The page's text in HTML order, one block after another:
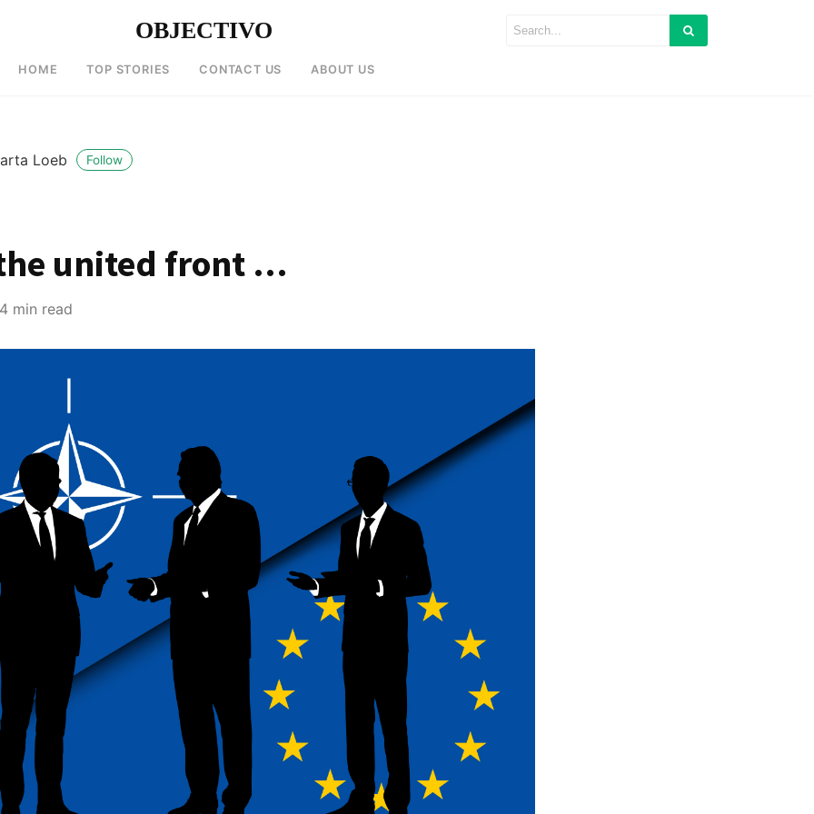
OBJECTIVO
HOME TOP STORIES CONTACT US ABOUT US
Loeb Follow
united front …
4 min read